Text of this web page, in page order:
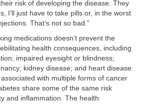
risk of developing the disease. They
I’ll just have to take pills or, in the worst
That’s not so bad.”
medications doesn’t prevent the
health consequences, including
impaired eyesight or blindness;
kidney disease; and heart disease.
with multiple forms of cancer
share some of the same risk
and inflammation. The health